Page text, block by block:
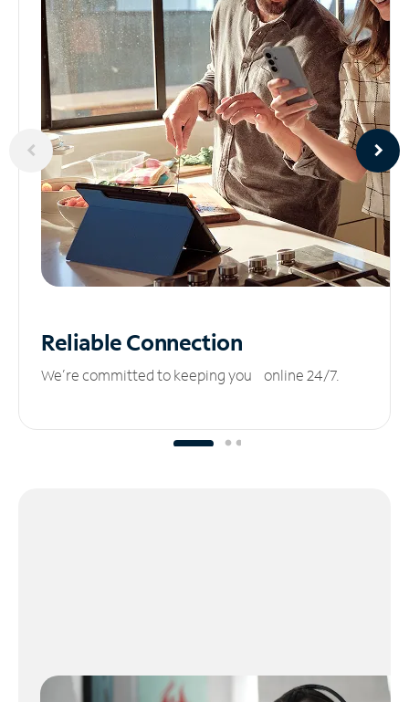
ReliableConnection
We’re committed to keeping you online 24/7.